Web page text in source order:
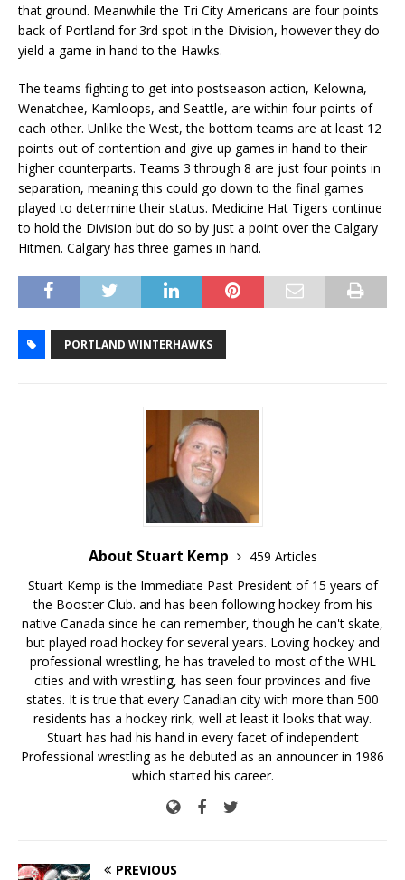
that ground. Meanwhile the Tri City Americans are four points
back of Portland for 3rd spot in the Division, however they do
yield a game in hand to the Hawks.
The teams fighting to get into postseason action, Kelowna,
Wenatchee, Kamloops, and Seattle, are within four points of
each other. Unlike the West, the bottom teams are at least 12
points out of contention and give up games in hand to their
higher counterparts. Teams 3 through 8 are just four points in
separation, meaning this could go down to the final games
played to determine their status. Medicine Hat Tigers continue
to hold the Division but do so by just a point over the Calgary
Hitmen. Calgary has three games in hand.
PORTLAND WINTERHAWKS
About Stuart Kemp
459 Articles
Stuart Kemp is the Immediate Past President of 15 years of
the Booster Club. and has been following hockey from his
native Canada since he can remember, though he can't skate,
but played road hockey for several years. Loving hockey and
professional wrestling, he has traveled to most of the WHL
cities and with wrestling, has seen four provinces and five
states. It is true that every Canadian city with more than 500
residents has a hockey rink, well at least it looks that way.
Stuart has had his hand in every facet of independent
Professional wrestling as he debuted as an announcer in 1986
which started his career.
PREVIOUS